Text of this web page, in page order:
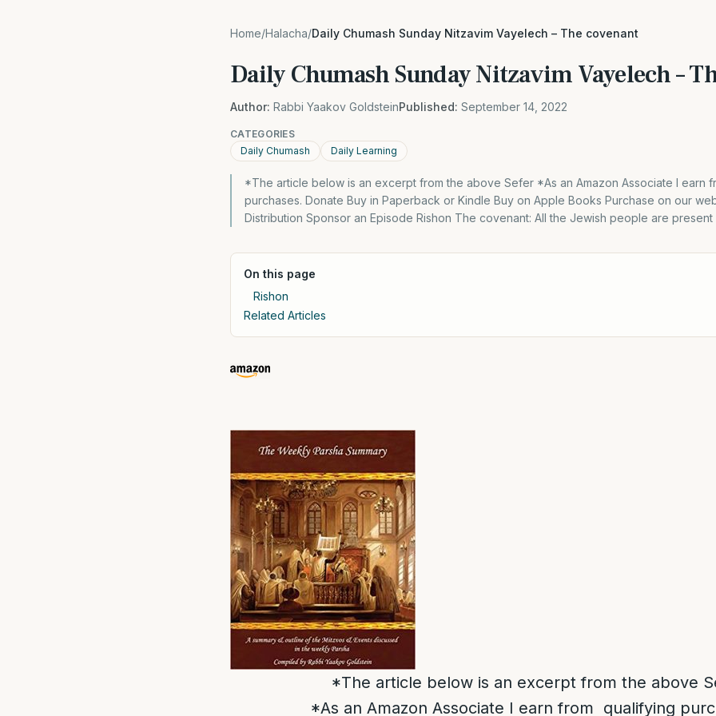
Home/Halacha/Daily Chumash Sunday Nitzavim Vayelech – The covenant
Daily Chumash Sunday Nitzavim Vayelech –
Author: Rabbi Yaakov GoldsteinPublished: September 14, 2022
CATEGORIES
Daily Chumash
Daily Learning
*The article below is an excerpt from the above Sefer *As an Amazon Associate I earn
purchases. Donate Buy in Paperback or Kindle Buy on Apple Books Purchase on our
Distribution Sponsor an Episode Rishon The covenant: All the Jewish people are present
On this page
Rishon
Related Articles
*The article below is an excerpt from the above
*As an Amazon Associate I earn from qualifying